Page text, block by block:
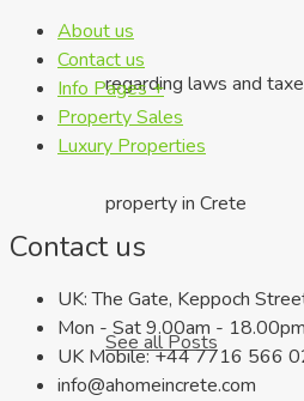
regarding laws and
property in Crete
See all Posts
About us
Contact us
Info Pages +
Property Sales
Luxury Properties
Contact us
UK: The Gate, Keppoch
Mon - Sat 9.00am - 18.00pm
UK Mobile: +44 7716 566
info@ahomeincrete.com